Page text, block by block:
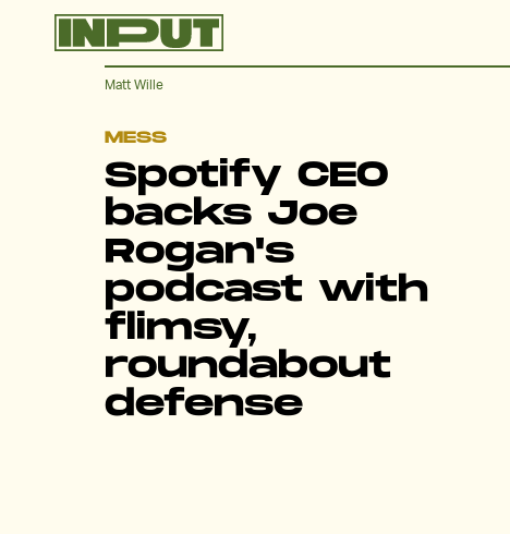
MESS
Spotify CEO
backs Joe
Rogan's
podcast with
flimsy,
roundabout
defense
Matt Wille